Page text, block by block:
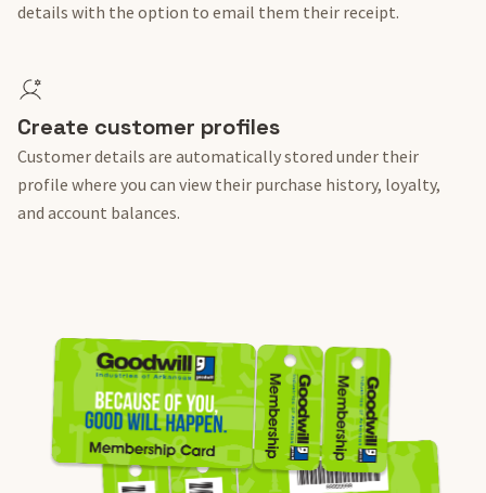
details with the option to email them their receipt.
Create customer profiles
Customer details are automatically stored under their
profile where you can view their purchase history, loyalty,
and account balances.